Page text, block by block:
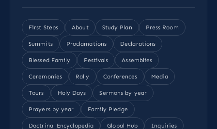
First Steps About Study Plan Press Room
Summits Proclamations Declarations
Blessed Family Festivals Assemblies
Ceremonies Rally Conferences Media
Tours Holy Days Sermons by year
Prayers by year Family Pledge
Doctrinal Encyclopedia Global Hub Inquiries